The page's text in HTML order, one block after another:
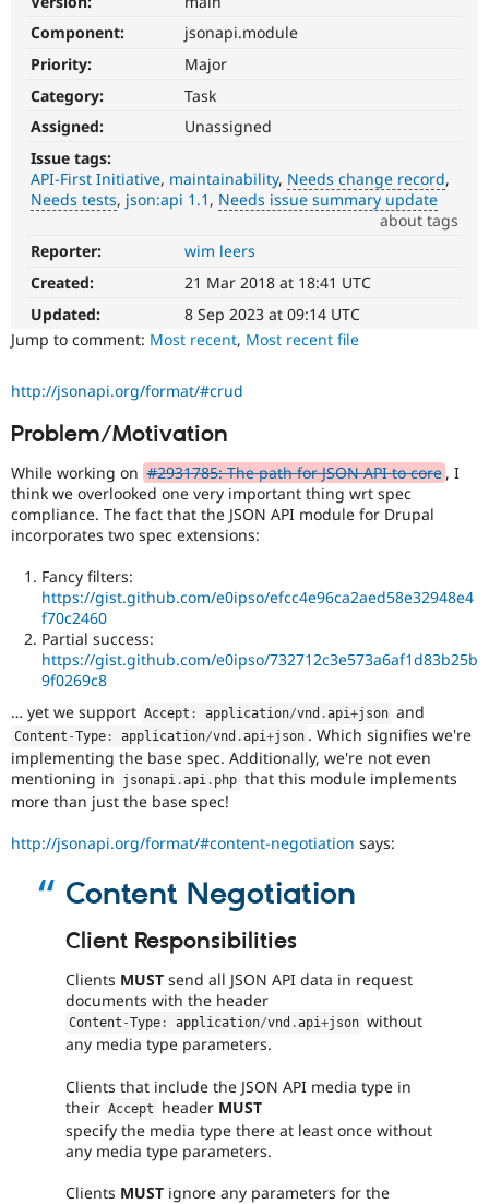
Drupal for
Themes
Security
Slack
Component:
jsonapi.module
Priority:
Major
Category:
Task
Assigned:
Unassigned
Issue tags:
API-First Initiative maintainability Needs change record
Needs tests json:api 1.1
Needs issue summary update
about tags
Needs
change
record
A
change
record
to
drafted
an
issue
is
committed.
Change
records
used
to
be
called
change
notifications.
Needs
tests
The
change
is
missing
automated
when
original
code,
succeeds
when
Reporter:
wim leers
Created:
21 Mar 2018 at 18:41 UTC
Updated:
8 Sep 2023 at 09:14 UTC
Jump to comment: Most recent, Most recent file
http://jsonapi.org/format/#crud
Problem/Motivation
While working on #2931785: The path for JSON API to core , I
think we overlooked one very important thing wrt spec
compliance. The fact that the JSON API module for Drupal
incorporates two spec extensions:
Fancy filters:
https://gist.github.com/e0ipso/efcc4e96ca2aed58e32948e4
f70c2460
Partial success:
https://gist.github.com/e0ipso/732712c3e573a6af1d83b25b
9f0269c8
… yet we support Accept : application/vnd .api+json and
Content -Type : application/vnd .api+json . Which signifies we're
implementing the base spec. Additionally, we're not even
mentioning in
jsonapi .api . php that this module implements
more than just the base spec!
http://jsonapi.org/format/#content-negotiation says:
Content Negotiation
Client Responsibilities
Clients MUST send all JSON API data in request
documents with the header
Content -Type : application/vnd .api+json without
any media type parameters.
Clients that include the JSON API media type in
their Accept header MUST
specify the media type there at least once without
any media type parameters.
Clients MUST ignore any parameters for the